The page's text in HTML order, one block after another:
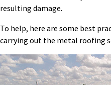
resulting damage.
To help, here are some best
carrying out the metal roofing